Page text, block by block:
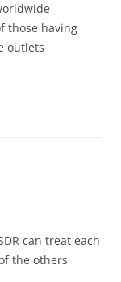
those having
outlets
can treat each
the others